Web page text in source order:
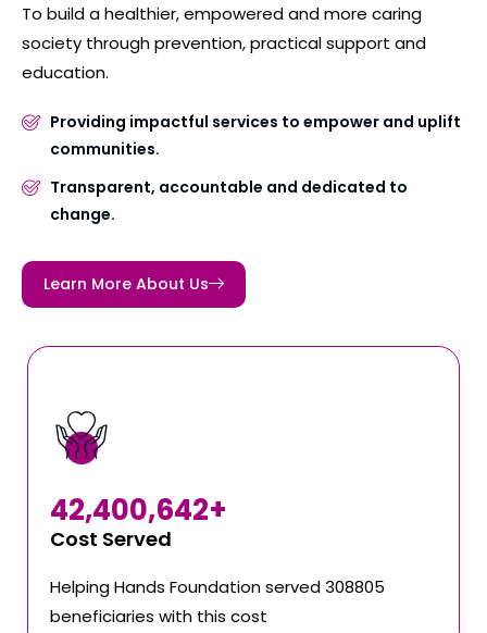
To build a healthier, empowered and more caring
society through prevention, practical support and
education.
Providing impactful services to empower and uplift
communities.
Transparent, accountable and dedicated to
change.
Learn More About Us
Cost Served
42,400,642+
Helping Hands Foundation served 308805
beneficiaries with this cost